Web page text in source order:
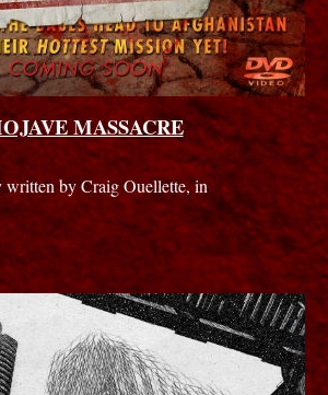
MASSACRE
written by Craig Ouellette, in